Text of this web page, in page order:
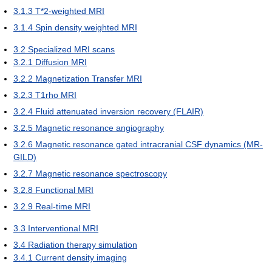
3.1.3 T*2-weighted MRI
3.1.4 Spin density weighted MRI
3.2 Specialized MRI scans
3.2.1 Diffusion MRI
3.2.2 Magnetization Transfer MRI
3.2.3 T1rho MRI
3.2.4 Fluid attenuated inversion recovery (FLAIR)
3.2.5 Magnetic resonance angiography
3.2.6 Magnetic resonance gated intracranial CSF dynamics (MR-
GILD)
3.2.7 Magnetic resonance spectroscopy
3.2.8 Functional MRI
3.2.9 Real-time MRI
3.3 Interventional MRI
3.4 Radiation therapy simulation
3.4.1 Current density imaging